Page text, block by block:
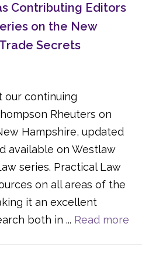
Contributing Editors
on the New
Secrets
our continuing
Rheuters on
Hampshire, updated
available on Westlaw
series. Practical Law
on all areas of the
it an excellent
both in ... Read more